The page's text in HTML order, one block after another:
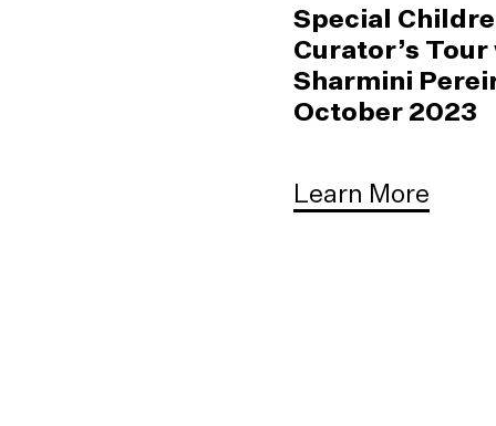
Special
Curator’s
Sharmini
October 2023
Learn More